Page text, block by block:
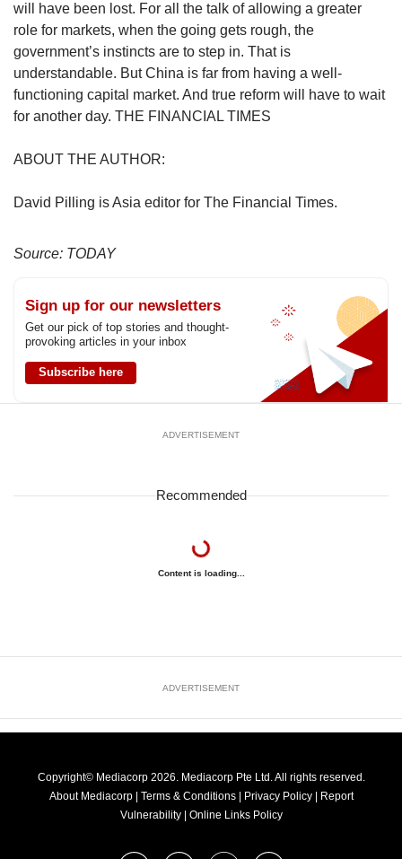
will have been lost. For all the talk of allowing a greater
role for markets, when the going gets rough, the
government’s instincts are to step in. That is
understandable. But China is far from having a well-
functioning capital market. And true reform will have to wait
for another day. THE FINANCIAL TIMES
ABOUT THE AUTHOR:
David Pilling is Asia editor for The Financial Times.
Source: TODAY
Sign up for our newsletters
Get our pick of top stories and thought-
provoking articles in your inbox
Subscribe here
ADVERTISEMENT
Recommended
Content is loading...
ADVERTISEMENT
Copyright© Mediacorp 2026. Mediacorp Pte Ltd. All rights reserved.
About Mediacorp
Terms & Conditions Privacy Policy
Report
Vulnerability
Online Links Policy